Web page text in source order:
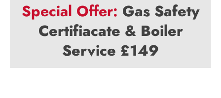
Special Offer: Gas Safety
Certifiacate & Boiler
Service £149